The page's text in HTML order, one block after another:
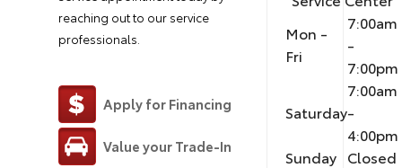
reaching out to our service
professionals.
Apply for Financing
Value your Trade-In
Mon -
Fri
7:00am
-
7:00pm
Saturday
7:00am
-
4:00pm
Sunday Closed